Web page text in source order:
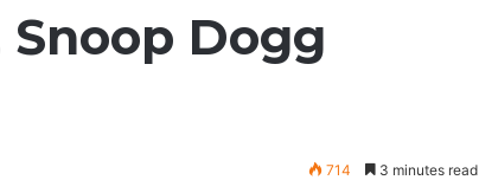
Dogg
714 3 minutes read